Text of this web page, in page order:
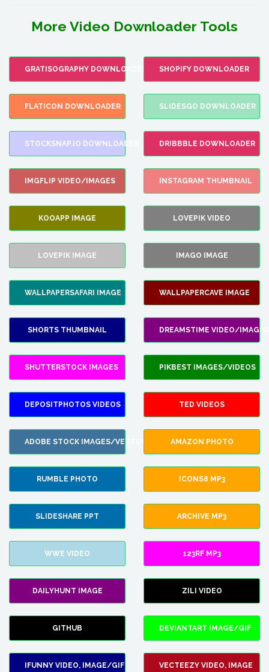
More Video Downloader Tools
GRATISOGRAPHY DOWNLOADER SHOPIFY DOWNLOADER
FLATICON DOWNLOADER SLIDESGO DOWNLOADER
STOCKSNAP.IO DOWNLOADER DRIBBBLE DOWNLOADER
IMGFLIP VIDEO/IMAGES INSTAGRAM THUMBNAIL
KOOAPP IMAGE LOVEPIK VIDEO
LOVEPIK IMAGE IMAGO IMAGE
WALLPAPERSAFARI IMAGE WALLPAPERCAVE IMAGE
SHORTS THUMBNAIL DREAMSTIME VIDEO/IMAGES
SHUTTERSTOCK IMAGES PIKBEST IMAGES/VIDEOS
DEPOSITPHOTOS VIDEOS TED VIDEOS
ADOBE STOCK IMAGES/VECTORS AMAZON PHOTO
RUMBLE PHOTO ICONS8 MP3
SLIDESHARE PPT ARCHIVE MP3
WWE VIDEO 123RF MP3
DAILYHUNT IMAGE ZILI VIDEO
GITHUB DEVIANTART IMAGE/GIF
IFUNNY VIDEO, IMAGE/GIF VECTEEZY VIDEO, IMAGE